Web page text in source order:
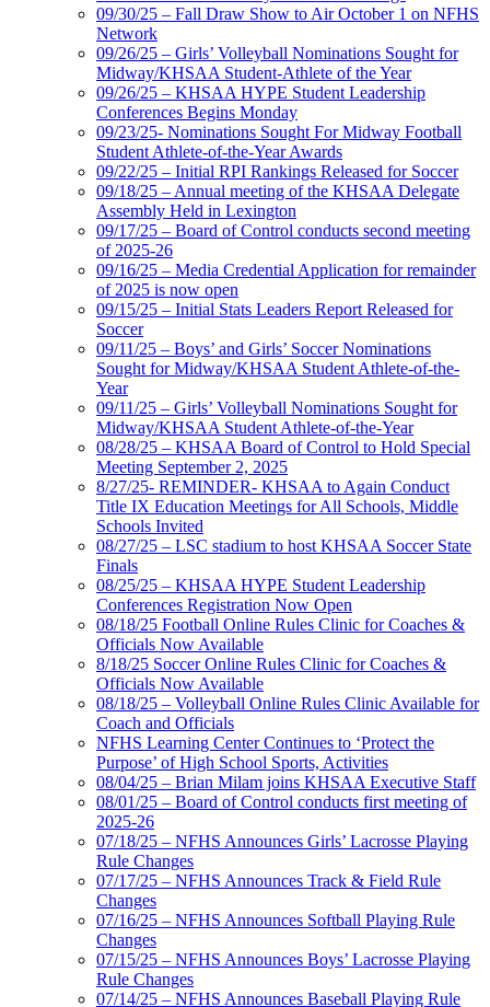
09/30/25 – Fall Draw Show to Air October 1 on NFHS
Network
09/26/25 – Girls’ Volleyball Nominations Sought for
Midway/KHSAA Student-Athlete of the Year
09/26/25 – KHSAA HYPE Student Leadership
Conferences Begins Monday
09/23/25- Nominations Sought For Midway Football
Student Athlete-of-the-Year Awards
09/22/25 – Initial RPI Rankings Released for Soccer
09/18/25 – Annual meeting of the KHSAA Delegate
Assembly Held in Lexington
09/17/25 – Board of Control conducts second meeting
of 2025-26
09/16/25 – Media Credential Application for remainder
of 2025 is now open
09/15/25 – Initial Stats Leaders Report Released for
Soccer
09/11/25 – Boys’ and Girls’ Soccer Nominations
Sought for Midway/KHSAA Student Athlete-of-the-
Year
09/11/25 – Girls’ Volleyball Nominations Sought for
Midway/KHSAA Student Athlete-of-the-Year
08/28/25 – KHSAA Board of Control to Hold Special
Meeting September 2, 2025
8/27/25- REMINDER- KHSAA to Again Conduct
Title IX Education Meetings for All Schools, Middle
Schools Invited
08/27/25 – LSC stadium to host KHSAA Soccer State
Finals
08/25/25 – KHSAA HYPE Student Leadership
Conferences Registration Now Open
08/18/25 Football Online Rules Clinic for Coaches &
Officials Now Available
8/18/25 Soccer Online Rules Clinic for Coaches &
Officials Now Available
08/18/25 – Volleyball Online Rules Clinic Available for
Coach and Officials
NFHS Learning Center Continues to ‘Protect the
Purpose’ of High School Sports, Activities
08/04/25 – Brian Milam joins KHSAA Executive Staff
08/01/25 – Board of Control conducts first meeting of
2025-26
07/18/25 – NFHS Announces Girls’ Lacrosse Playing
Rule Changes
07/17/25 – NFHS Announces Track & Field Rule
Changes
07/16/25 – NFHS Announces Softball Playing Rule
Changes
07/15/25 – NFHS Announces Boys’ Lacrosse Playing
Rule Changes
07/14/25 – NFHS Announces Baseball Playing Rule